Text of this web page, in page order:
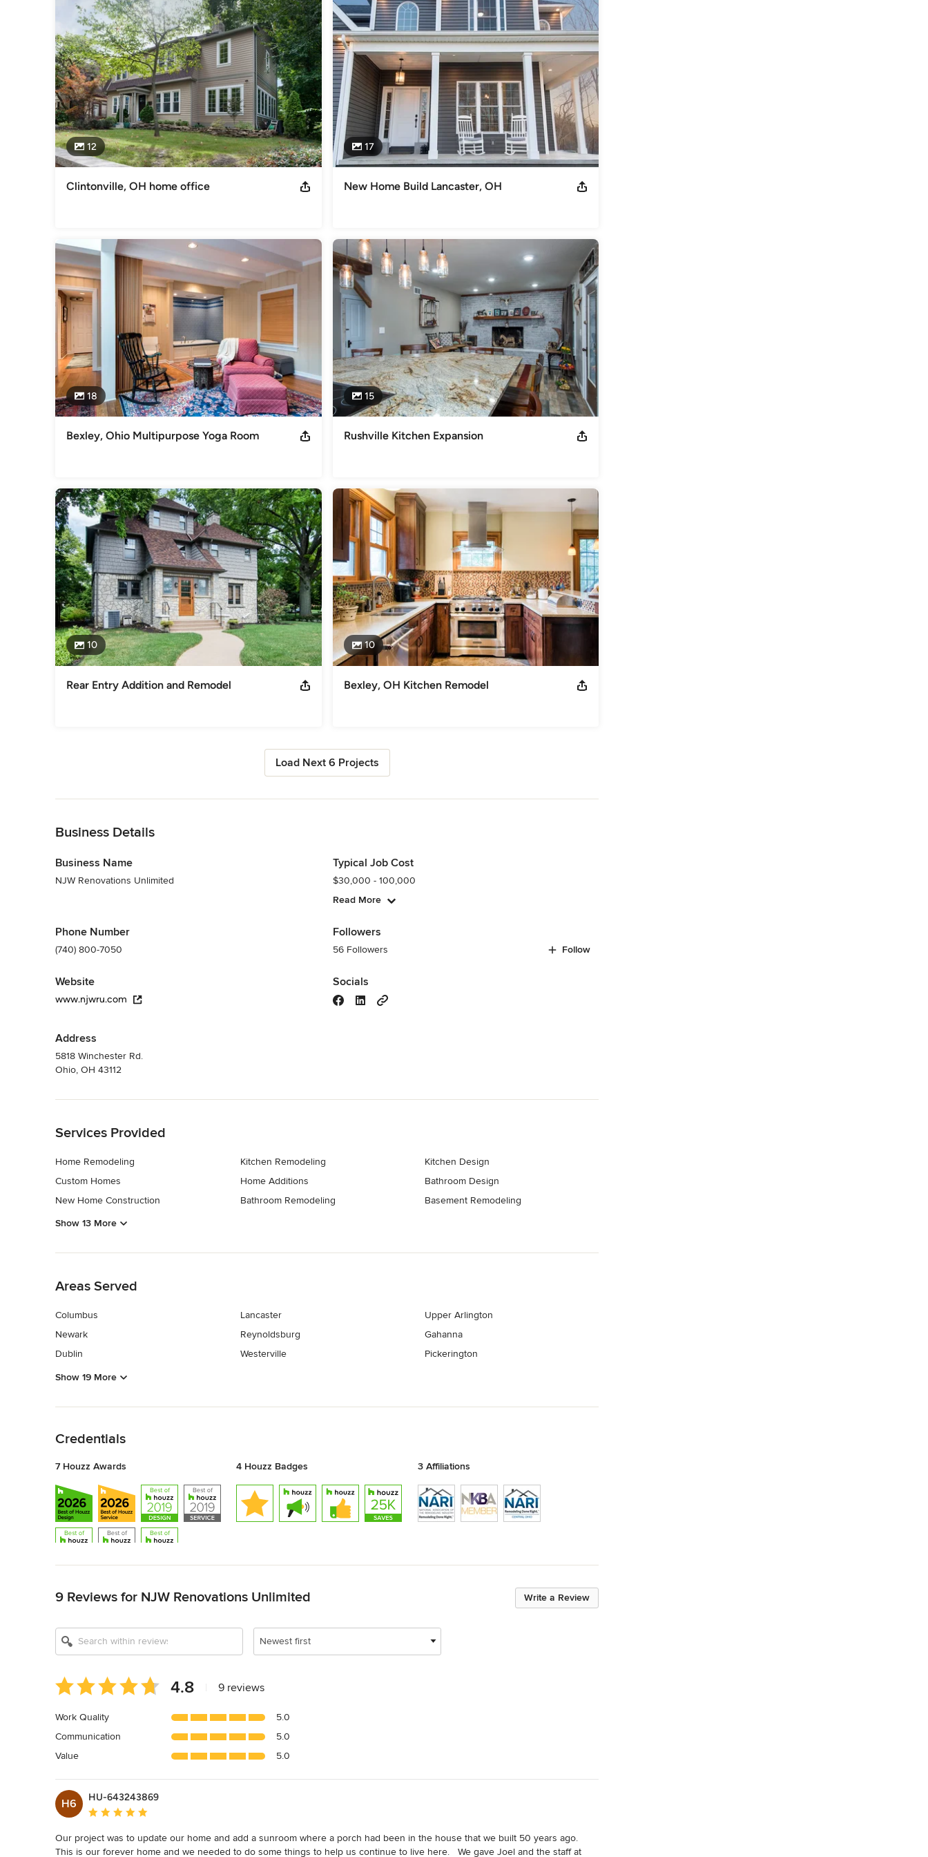
Ace Award 2005-2014 & 2016 '15 Best of Lancaster, bath & kitchen remodeling NARI Regional Contractor of the Year: - 2012
Bath & Addition - 2016 Kitchen, Addition, Entire House & Exterior - 2019 Kitchen $60K-$100K - 2023 Interior $250K-$500K '24
Nat'l/Regional CotY Exterior
Category
Design-Build Firms ,Accessory Dwelling Units ,Home Remodeling , Home Additions ,Universal Design ,Basement
Remodeling
12
Clintonville, OH home office
17
New Home Build Lancaster, OH
18
Bexley, Ohio Multipurpose Yoga Room
15
Rushville Kitchen Expansion
10
Rear Entry Addition and Remodel
10
Bexley, OH Kitchen Remodel
Load Next 6 Projects
Business Details
Business Name
NJW Renovations Unlimited
Phone Number
(740) 800-7050
Website
www.njwru.com
Address
5818 Winchester Rd.
Ohio, OH 43112
Typical Job Cost
$30,000 - 100,000
Read More
Followers
56 Followers Follow
Socials
Services Provided
Home Remodeling
Custom Homes
New Home Construction
Kitchen Remodeling
Home Additions
Bathroom Remodeling
Kitchen Design
Bathroom Design
Basement Remodeling
Show 13 More
Areas Served
Columbus
Newark
Dublin
Lancaster
Reynoldsburg
Westerville
Upper Arlington
Gahanna
Pickerington
Show 19 More
Credentials
7 Houzz Awards 4 Houzz Badges 3 Affiliations
Write a Review
9 Reviews for NJW Renovations Unlimited
Newest first
Average
rating:
out
of
5
4.8 9 reviews
Work Quality
5.0
Communication
5.0
Value
5.0
H6
HU-643243869
Average rating: 5 out of 5 stars
Our project was to update our home and add a sunroom where a porch had been in the house that we built 50 years ago.
This is our forever home and we needed to do some things to help us continue to live here.   We gave Joel and the staff at